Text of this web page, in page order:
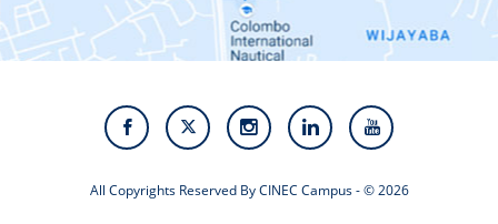
Staff
Video Gallery
All Copyrights Reserved By CINEC Campus - © 2026